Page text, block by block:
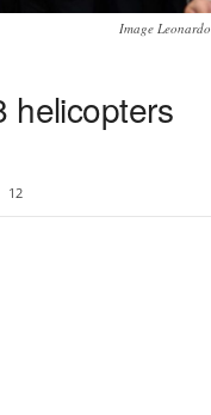
Image Leonardo
helicopters
12